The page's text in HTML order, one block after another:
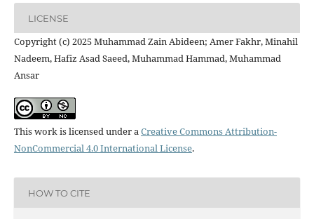
LICENSE
Copyright (c) 2025 Muhammad Zain Abideen; Amer Fakhr, Minahil
Nadeem, Hafiz Asad Saeed, Muhammad Hammad, Muhammad
Ansar
This work is licensed under aCreative Commons Attribution-
NonCommercial 4.0 International License.
HOW TO CITE